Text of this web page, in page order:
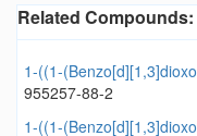
Related Compounds:
955257-88-2